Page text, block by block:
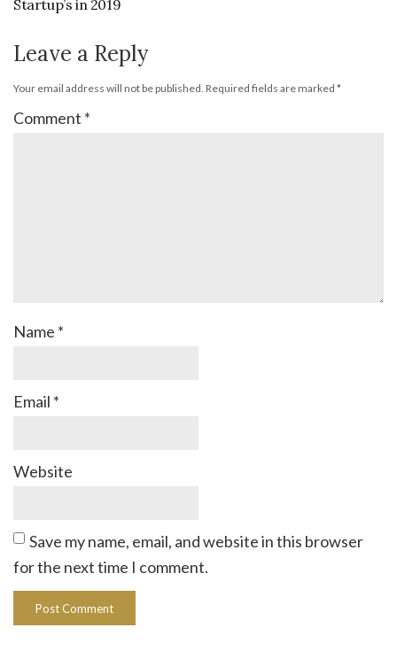
Startup’s in 2019
Leave a Reply
Your email address will not be published. Required fields are marked *
Comment *
Name *
Email *
Website
Save my name, email, and website in this browser
for the next time I comment.